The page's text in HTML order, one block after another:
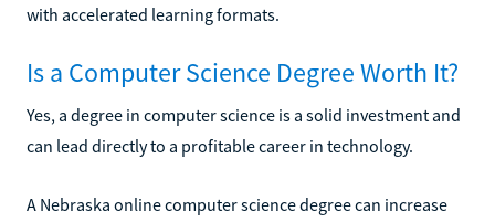
with accelerated learning formats.
Is a Computer Science Degree Worth It?
Yes, a degree in computer science is a solid investment and
can lead directly to a profitable career in technology.
A Nebraska online computer science degree can increase